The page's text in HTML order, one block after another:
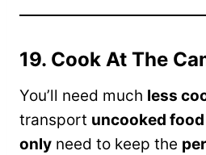
19. Cook At The
You’ll need much less
transport uncooked food
only need to keep the